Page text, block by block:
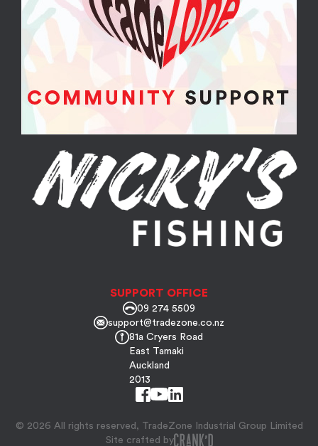
SUPPORT OFFICE
09 274 5509
support@tradezone.co.nz
81a Cryers Road
East Tamaki
Auckland
2013
© 2026 All rights reserved, TradeZone Industrial Group Limited
Site crafted by